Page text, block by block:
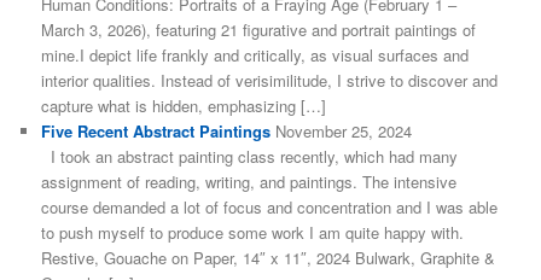
March 3, 2026), featuring 21 figurative and portrait paintings of
mine.I depict life frankly and critically, as visual surfaces and
interior qualities. Instead of verisimilitude, I strive to discover and
capture what is hidden, emphasizing […]
Five Recent Abstract Paintings November 25, 2024
I took an abstract painting class recently, which had many
assignment of reading, writing, and paintings. The intensive
course demanded a lot of focus and concentration and I was able
to push myself to produce some work I am quite happy with.
Restive, Gouache on Paper, 14″ x 11″, 2024 Bulwark, Graphite &